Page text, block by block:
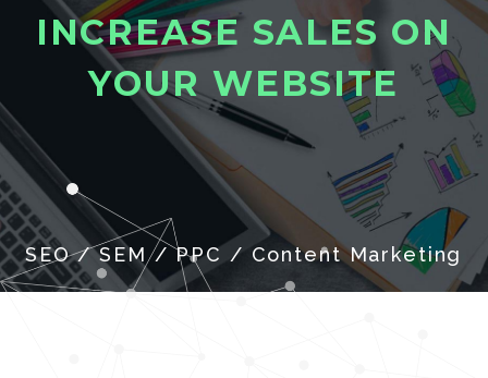
SEO / SEM / PPC / Content Marketing
I NCREASE SALES ON
YOUR WEBSITE